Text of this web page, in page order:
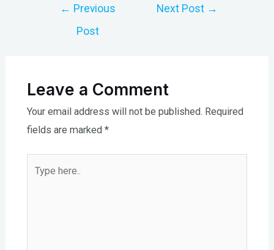
← Previous
Post
Next Post →
Leave a Comment
Your email address will not be published. Required
fields are marked *